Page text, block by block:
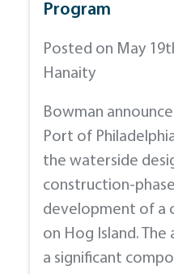
Program
Posted on May
Hanaity
Bowman
Port of
the waterside
construction-
development of a
on Hog Island.
a significant